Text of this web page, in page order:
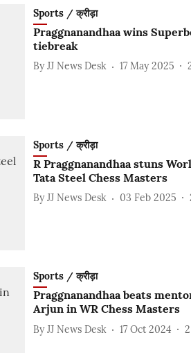
Sports / क्रीड़ा
Praggnanandhaa wins
tiebreak
By JJ News Desk 17 May 2025
Sports / क्रीड़ा
R Praggnanandhaa stuns
Tata Steel Chess Masters
By JJ News Desk 03 Feb 2025
Sports / क्रीड़ा
Praggnanandhaa beats
Arjun in WR Chess Masters
By JJ News Desk 17 Oct 2024 2